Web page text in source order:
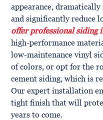
appearance,
and significantly reduce
offer professional siding
high-performance
low-maintenance vinyl
of colors, or opt for the
cement siding, which is
Our expert installation
tight finish that will
years to come.